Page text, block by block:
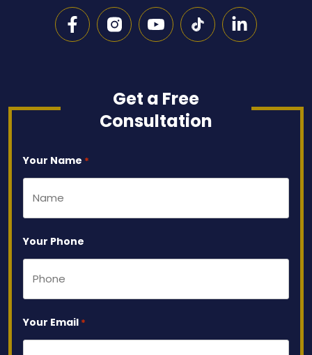
Get a Free
Consultation
Your Name *
Your Phone
Your Email *